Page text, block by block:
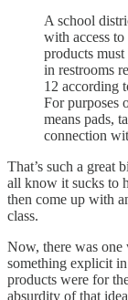
A school
with access
products
in restrooms
12 according
For purposes
means pads,
connection
That’s such a great
all know it sucks to
then come up with
class.
Now, there was
something explicit
products were for
absurdity of that